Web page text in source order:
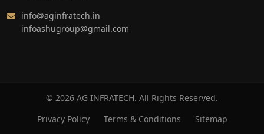
info@aginfratech.in
infoashugroup@gmail.com
© 2026 AG INFRATECH. All Rights Reserved.
Privacy Policy
Terms & Conditions Sitemap